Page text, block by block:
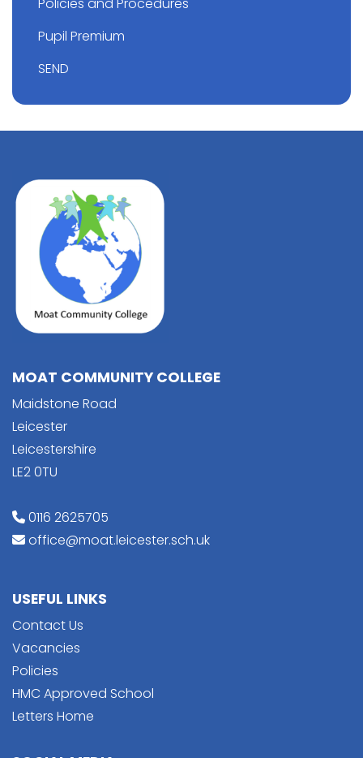
Pupil Premium
SEND
MOAT COMMUNITY COLLEGE
Maidstone Road
Leicester
Leicestershire
LE2 0TU
0116 2625705
office@moat.leicester.sch.uk
USEFUL LINKS
Contact Us
Vacancies
Policies
HMC Approved School
Letters Home